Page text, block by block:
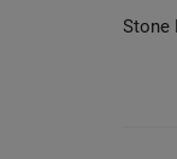
Stone